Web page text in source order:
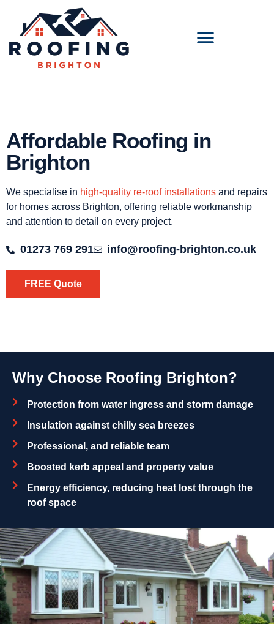
Affordable Roofing in
Brighton
We specialise in high-quality re-roof installations and repairs
for homes across Brighton, offering reliable workmanship
and attention to detail on every project.
01273 769 291 info@roofing-brighton.co.uk
FREE Quote
Why Choose Roofing Brighton?
Protection from water ingress and storm damage
Insulation against chilly sea breezes
Professional, and reliable team
Boosted kerb appeal and property value
Energy efficiency, reducing heat lost through the
roof space